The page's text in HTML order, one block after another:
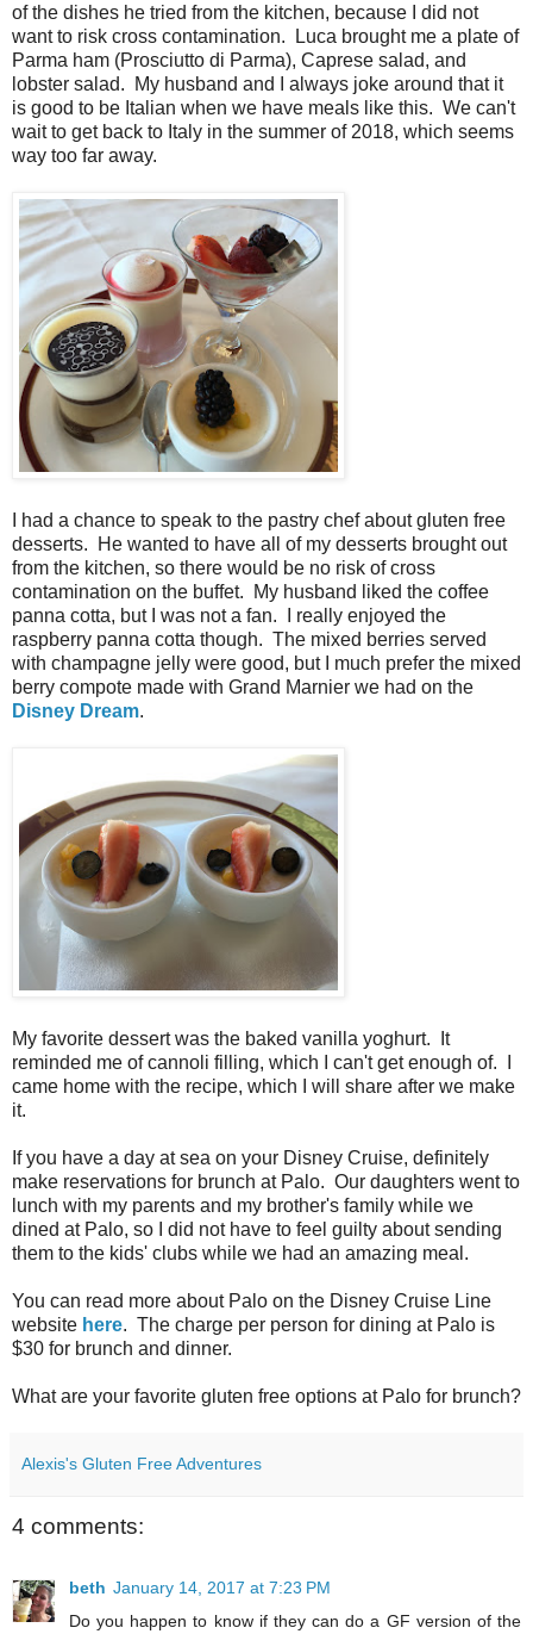
of the dishes he tried from the kitchen, because I did not
want to risk cross contamination. Luca brought me a plate of
Parma ham (Prosciutto di Parma), Caprese salad, and
lobster salad. My husband and I always joke around that it
is good to be Italian when we have meals like this. We can't
wait to get back to Italy in the summer of 2018, which seems
way too far away.
I had a chance to speak to the pastry chef about gluten free
desserts. He wanted to have all of my desserts brought out
from the kitchen, so there would be no risk of cross
contamination on the buffet. My husband liked the coffee
panna cotta, but I was not a fan. I really enjoyed the
raspberry panna cotta though. The mixed berries served
with champagne jelly were good, but I much prefer the mixed
berry compote made with Grand Marnier we had on the
Disney Dream.
My favorite dessert was the baked vanilla yoghurt. It
reminded me of cannoli filling, which I can't get enough of. I
came home with the recipe, which I will share after we make
it.
If you have a day at sea on your Disney Cruise, definitely
make reservations for brunch at Palo. Our daughters went to
lunch with my parents and my brother's family while we
dined at Palo, so I did not have to feel guilty about sending
them to the kids' clubs while we had an amazing meal.
You can read more about Palo on the Disney Cruise Line
website here. The charge per person for dining at Palo is
$30 for brunch and dinner.
What are your favorite gluten free options at Palo for brunch?
Alexis's Gluten Free Adventures
4 comments:
beth January 14, 2017 at 7:23 PM
Do you happen to know if they can do a GF version of the